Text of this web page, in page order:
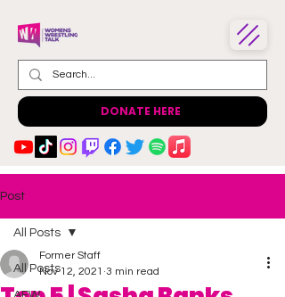
DONATE HERE
Post
All Posts
All Posts
Former Staff
Nov 12, 2021 3 min read